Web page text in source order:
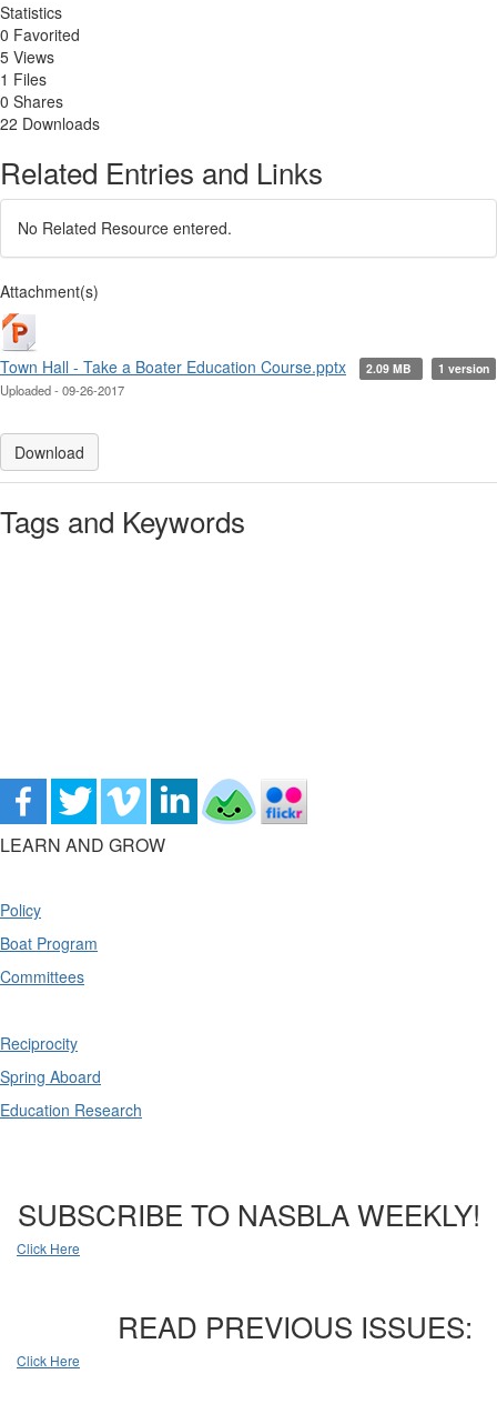
Statistics
0 Favorited
5 Views
1 Files
0 Shares
22 Downloads
Related Entries and Links
No Related Resource entered.
Attachment(s)
Town Hall - Take a Boater Education Course.pptx 2.09 MB 1 version
Uploaded - 09-26-2017
Download
Tags and Keywords
LEARN AND GROW
Policy
Boat Program
Committees
Reciprocity
Spring Aboard
Education Research
SUBSCRIBE TO NASBLA WEEKLY!
Click Here
READ PREVIOUS ISSUES:
Click Here